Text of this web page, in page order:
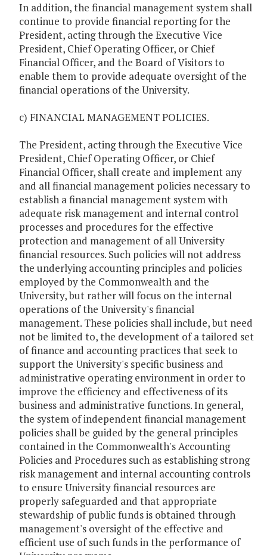
In addition, the financial management system shall
continue to provide financial reporting for the
President, acting through the Executive Vice
President, Chief Operating Officer, or Chief
Financial Officer, and the Board of Visitors to
enable them to provide adequate oversight of the
financial operations of the University.
c) FINANCIAL MANAGEMENT POLICIES.
The President, acting through the Executive Vice
President, Chief Operating Officer, or Chief
Financial Officer, shall create and implement any
and all financial management policies necessary to
establish a financial management system with
adequate risk management and internal control
processes and procedures for the effective
protection and management of all University
financial resources. Such policies will not address
the underlying accounting principles and policies
employed by the Commonwealth and the
University, but rather will focus on the internal
operations of the University's financial
management. These policies shall include, but need
not be limited to, the development of a tailored set
of finance and accounting practices that seek to
support the University's specific business and
administrative operating environment in order to
improve the efficiency and effectiveness of its
business and administrative functions. In general,
the system of independent financial management
policies shall be guided by the general principles
contained in the Commonwealth's Accounting
Policies and Procedures such as establishing strong
risk management and internal accounting controls
to ensure University financial resources are
properly safeguarded and that appropriate
stewardship of public funds is obtained through
management's oversight of the effective and
efficient use of such funds in the performance of